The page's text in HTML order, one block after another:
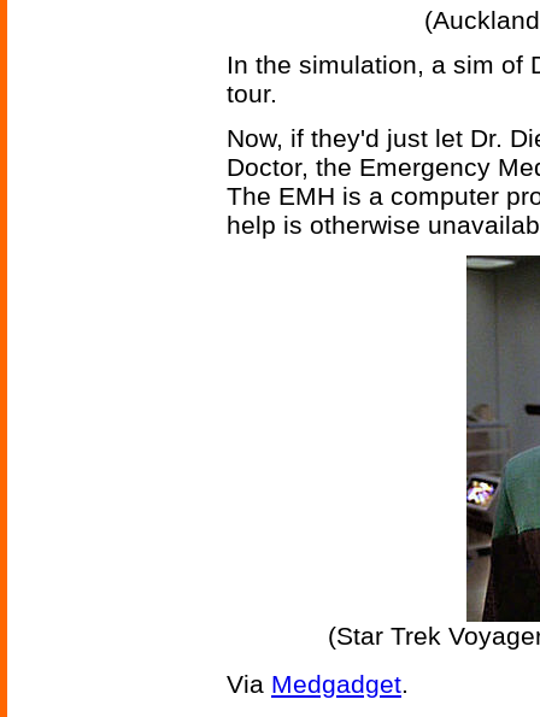
In the simulation, a sim of
tour.
Now, if they'd just let Dr.
Doctor, the Emergency
The EMH is a computer
help is otherwise
(Star Trek
Via Medgadget.